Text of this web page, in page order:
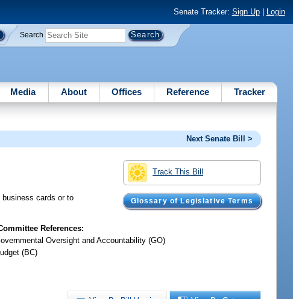
Senate Tracker: Sign Up| Login
Search
Media About Offices Reference Tracker
Next Senate Bill >
Track This Bill
Glossary of Legislative Terms
business cards or to
References:
Oversight and Accountability (GO)
(BC)